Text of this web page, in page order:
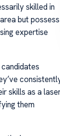
skilled in
but possess
expertise
skills as a
them